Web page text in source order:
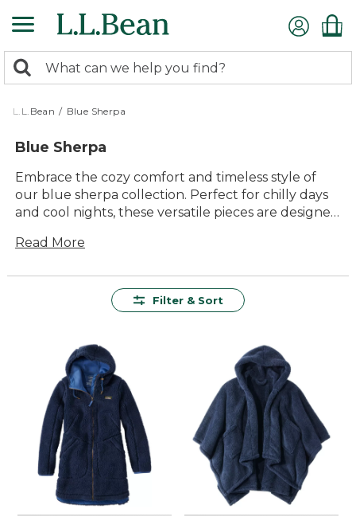
to
content
search
returned.
Search:
L.L.Bean / Blue Sherpa
Blue Sherpa
Embrace the cozy comfort and timeless style of
our blue sherpa collection. Perfect for chilly days
and cool nights, these versatile pieces are designed
outdoor-inspired charm to your wardrobe.
of blue sherpa make it a delightful addition to any
lasting value, ensuring you stay comfortable and
stylish all season long.
Read More
Filter & Sort